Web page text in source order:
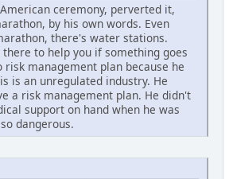
ceremony, perverted it,
by his own words. Even
there's water stations.
to help you if something goes
risk management plan because he
is an unregulated industry. He
a risk management plan. He didn't
support on hand when he was
dangerous.